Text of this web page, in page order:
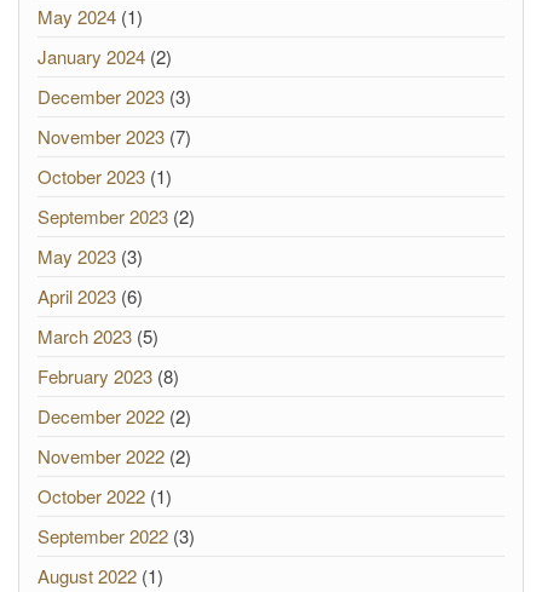
May 2024 (1)
January 2024 (2)
December 2023 (3)
November 2023 (7)
October 2023 (1)
September 2023 (2)
May 2023 (3)
April 2023 (6)
March 2023 (5)
February 2023 (8)
December 2022 (2)
November 2022 (2)
October 2022 (1)
September 2022 (3)
August 2022 (1)